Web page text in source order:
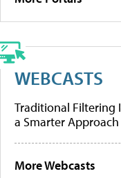
WEBCASTS
Traditional Filtering
a Smarter Approach
More Webcasts